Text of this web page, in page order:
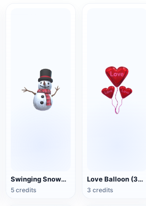
Swinging Snowman (3D Action Model)
5 credits
Love Balloon (3D Action Model)
3 credits